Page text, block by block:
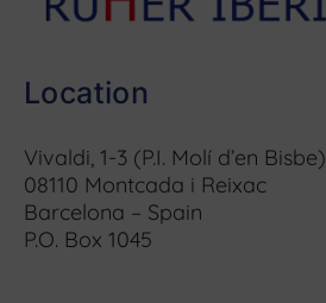
Location
Vivaldi, 1-3 (P.I. Molí d’en Bisbe)
08110 Montcada i Reixac
Barcelona – Spain
P.O. Box 1045